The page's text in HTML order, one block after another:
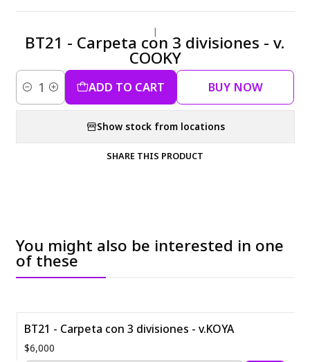
|
BT21 - Carpeta con 3 divisiones - v.
COOKY
Quantity ADD TO CART BUY NOW
Show stock from locations
SHARE THIS PRODUCT
You might also be interested in one
of these
BT21 - Carpeta con 3 divisiones - v.KOYA
$6,000